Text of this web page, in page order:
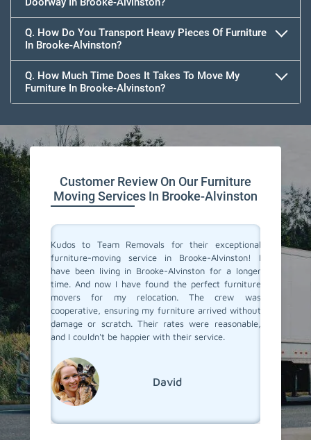
Q. How Do You Transport Heavy Pieces Of Furniture
In Brooke-Alvinston?
Q. How Much Time Does It Takes To Move My
Furniture In Brooke-Alvinston?
Customer Review On Our Furniture
Moving Services In Brooke-Alvinston
They
I
Kudos to Team Removals for their exceptional
furniture-moving service in Brooke-Alvinston! I
have been living in Brooke-Alvinston for a longer
time. And now I have found the perfect furniture
movers for my relocation. The crew was
cooperative, ensuring my furniture arrived without
damage or scratch. Their rates were reasonable,
and I couldn't be happier with their service.
David
I'm
are